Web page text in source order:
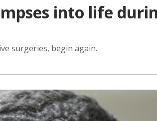
into life
surgeries, begin again.